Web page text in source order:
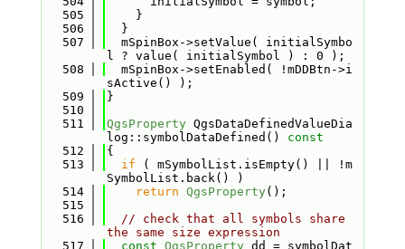
  505
    }
  506
  }
  507
  mSpinBox->setValue( initialSymbo
l ? value( initialSymbol ) : 0 );
  508
  mSpinBox->setEnabled( !mDDBtn->i
sActive() );
  509
}
  510
  511
QgsProperty QgsDataDefinedValueDia
log::symbolDataDefined()
const
  512
{
  513
if ( mSymbolList.isEmpty() || !m
SymbolList.back() )
  514
return QgsProperty();
  515
  516
// check that all symbols share
the same size expression
  517
const QgsProperty dd = symbolDat